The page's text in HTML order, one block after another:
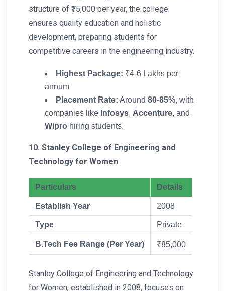
structure of ₹75,000 per year, the college
ensures quality education and holistic
development, preparing students for
competitive careers in the engineering industry.
Highest Package: ₹4-6 Lakhs per
annum
Placement Rate: Around 80-85%, with
companies like Infosys, Accenture, and
Wipro hiring students.
10. Stanley College of Engineering and
Technology for Women
Particulars Details
Establish Year 2008
Type Private
B.Tech Fee Range (Per Year) ₹85,000
Stanley College of Engineering and Technology
for Women, established in 2008, focuses on